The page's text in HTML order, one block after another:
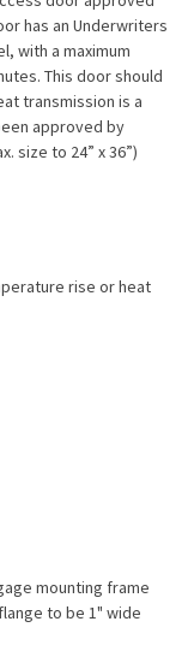
has an Underwriters
with a maximum
This door should
transmission is a
approved by
size to 24” x 36”)
rise or heat
mounting frame
to be 1" wide